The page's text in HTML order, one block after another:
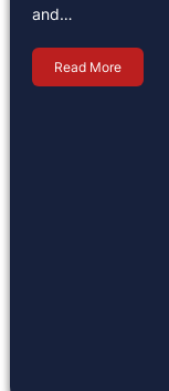
and…
Read More